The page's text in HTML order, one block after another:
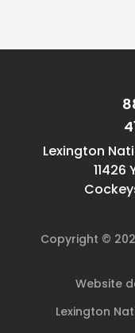
Lexington
11426
Copyright ©
Website
Lexington